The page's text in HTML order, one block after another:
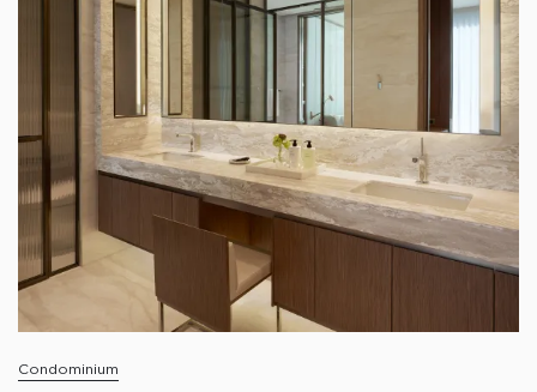
Condominium